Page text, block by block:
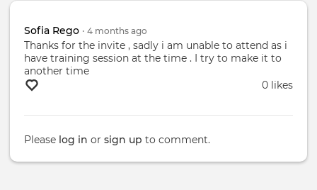
Sofia Rego • 4 months ago
Thanks for the invite , sadly i am unable to attend as i
have training session at the time . I try to make it to
another time
0 likes
Please log in or sign up to comment.